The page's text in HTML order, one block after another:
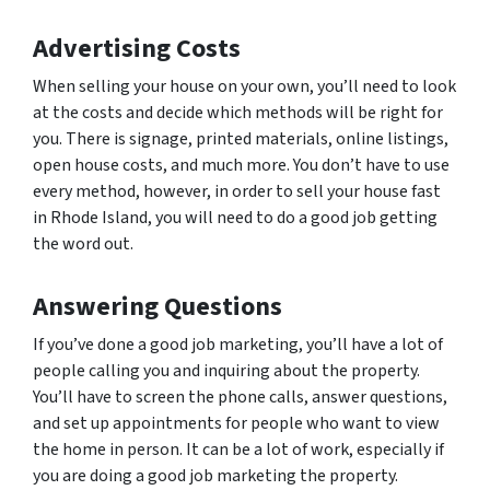
Advertising Costs
When selling your house on your own, you’ll need to look
at the costs and decide which methods will be right for
you. There is signage, printed materials, online listings,
open house costs, and much more. You don’t have to use
every method, however, in order to sell your house fast
in Rhode Island, you will need to do a good job getting
the word out.
Answering Questions
If you’ve done a good job marketing, you’ll have a lot of
people calling you and inquiring about the property.
You’ll have to screen the phone calls, answer questions,
and set up appointments for people who want to view
the home in person. It can be a lot of work, especially if
you are doing a good job marketing the property.